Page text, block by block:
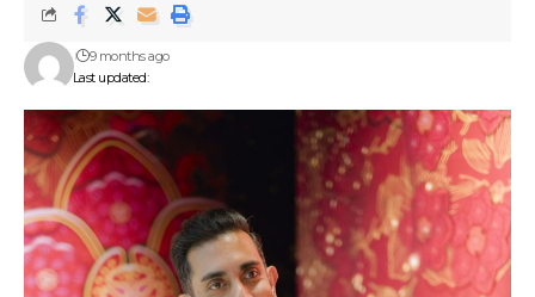
Last updated:
9 months ago